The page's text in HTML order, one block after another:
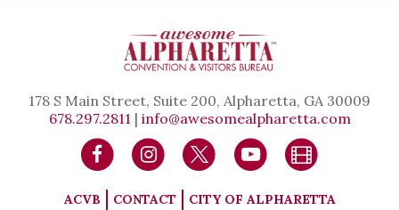
178 S Main Street, Suite 200, Alpharetta, GA 30009
678.297.2811 | info@awesomealpharetta.com
ACVB CONTACT CITY OF ALPHARETTA